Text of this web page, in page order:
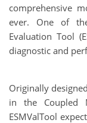
comprehensive
ever. One of
Evaluation Tool
diagnostic and
Originally
in the Coupled
ESMValTool